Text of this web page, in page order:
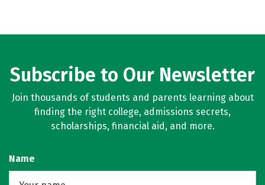
Subscribe to Our Newsletter
Join thousands of students and parents learning about
finding the right college, admissions secrets,
scholarships, financial aid, and more.
Name